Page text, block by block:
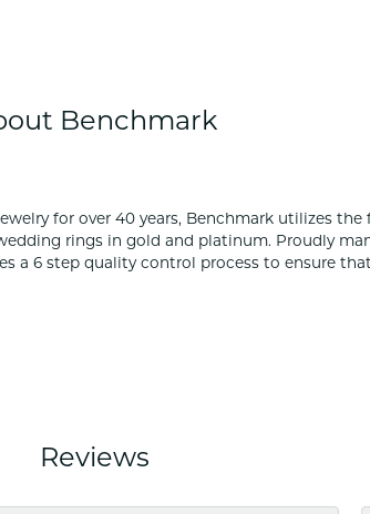
Benchmark
for over 40 years, Benchmark utilizes
rings in gold and platinum. Proudly
a 6 step quality control process to ensure
Reviews